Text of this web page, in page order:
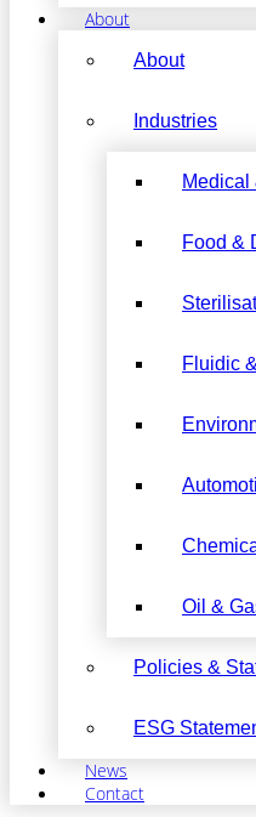
About
About
Industries
Medical
Food &
Fluidic
Oil &
Policies &
ESG
News
Contact